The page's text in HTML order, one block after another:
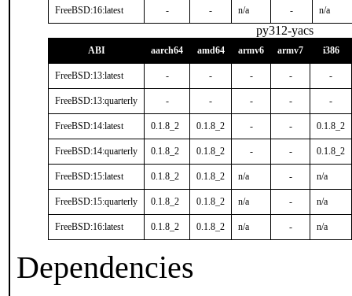
FreeBSD:16:latest - - n/a - n/a
py312-yacs
ABI aarch64 amd64 armv6 armv7 i386
FreeBSD:13:latest - - - - -
FreeBSD:13:quarterly - - - - -
FreeBSD:14:latest 0.1.8_2 0.1.8_2 - - 0.1.8_2
FreeBSD:14:quarterly 0.1.8_2 0.1.8_2 - - 0.1.8_2
FreeBSD:15:latest 0.1.8_2 0.1.8_2 n/a - n/a
FreeBSD:15:quarterly 0.1.8_2 0.1.8_2 n/a - n/a
FreeBSD:16:latest 0.1.8_2 0.1.8_2 n/a - n/a
Dependencies